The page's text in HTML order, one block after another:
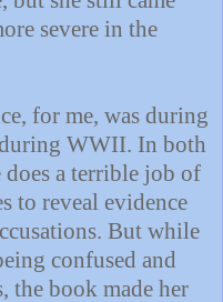
severe in the
for me, was during
WWII. In both
does a terrible job of
to reveal evidence
But while
confused and
the book made her